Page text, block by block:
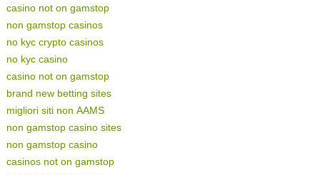
casino not on gamstop
non gamstop casinos
no kyc crypto casinos
no kyc casino
casino not on gamstop
brand new betting sites
migliori siti non AAMS
non gamstop casino sites
non gamstop casino
casinos not on gamstop